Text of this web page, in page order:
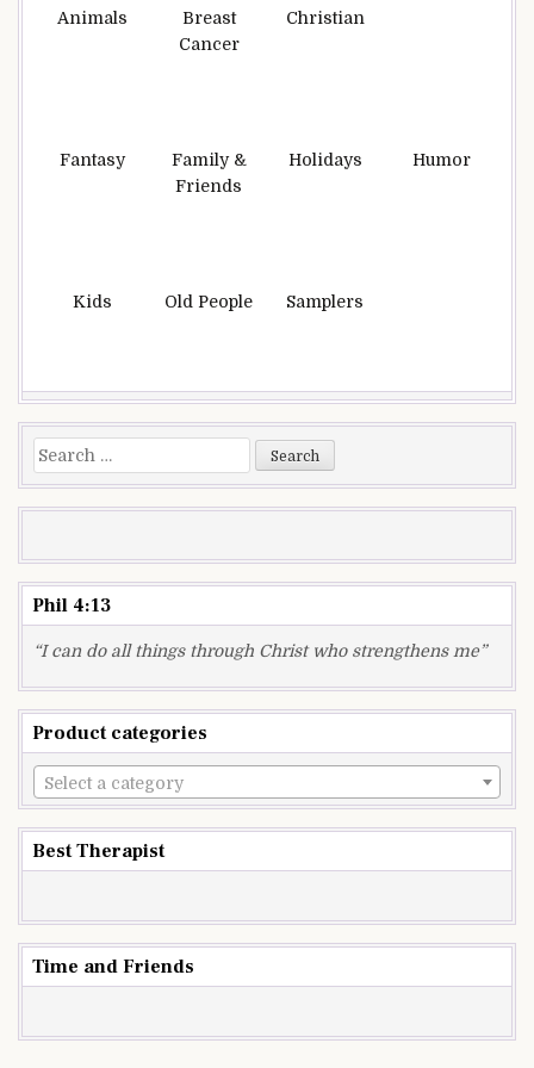
Animals
Breast
Cancer
Christian
Fantasy
Family &
Friends
Holidays Humor
Kids Old People Samplers
Search
for:
Phil 4:13
“I can do all things through Christ who strengthens me”
Product categories
Select a category
Best Therapist
Time and Friends